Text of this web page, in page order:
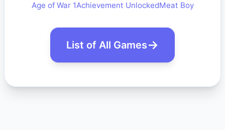
Age of War 1Achievement UnlockedMeat Boy
List of All Games